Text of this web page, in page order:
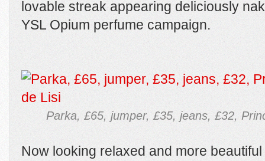
lovable streak appearing deliciously
YSL Opium perfume campaign.
Parka, £65, jumper, £35, jeans, £32,
Now looking relaxed and more